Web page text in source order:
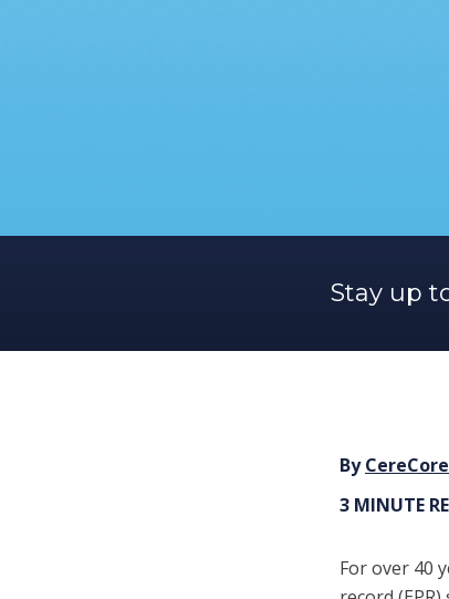
Stay up
ByCereCore
3 MINUTE
For over 40